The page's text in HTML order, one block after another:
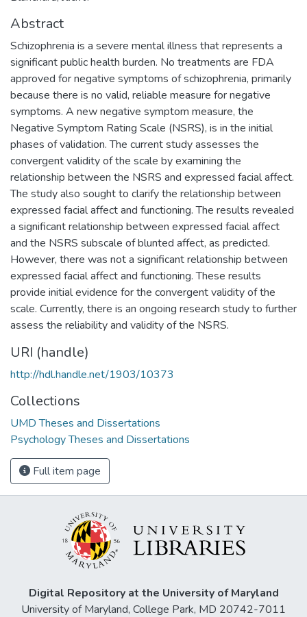
Abstract
Schizophrenia is a severe mental illness that represents a
significant public health burden. No treatments are FDA
approved for negative symptoms of schizophrenia, primarily
because there is no valid, reliable measure for negative
symptoms. A new negative symptom measure, the
Negative Symptom Rating Scale (NSRS), is in the initial
phases of validation. The current study assesses the
convergent validity of the scale by examining the
relationship between the NSRS and expressed facial affect.
The study also sought to clarify the relationship between
expressed facial affect and functioning. The results revealed
a significant relationship between expressed facial affect
and the NSRS subscale of blunted affect, as predicted.
However, there was not a significant relationship between
expressed facial affect and functioning. These results
provide initial evidence for the convergent validity of the
scale. Currently, there is an ongoing research study to further
assess the reliability and validity of the NSRS.
URI (handle)
http://hdl.handle.net/1903/10373
Collections
UMD Theses and Dissertations
Psychology Theses and Dissertations
Full item page
Digital Repository at the University of Maryland
University of Maryland, College Park, MD 20742-7011